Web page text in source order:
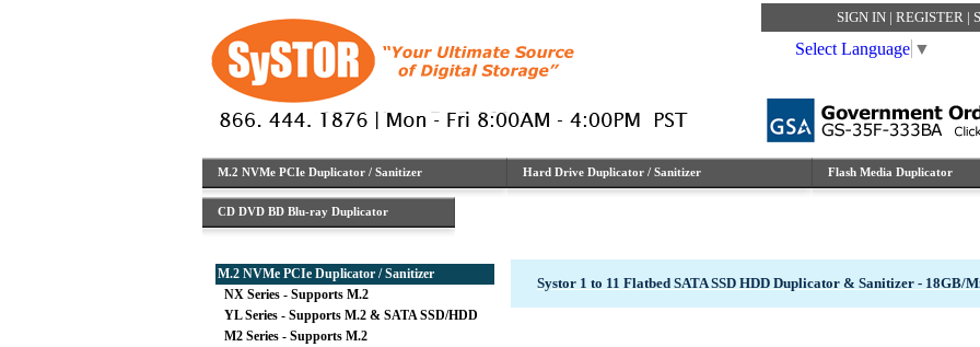
SIGN IN | REGISTER |
Select Language ▼
M.2 NVMe PCIe Duplicator / Sanitizer Hard Drive Duplicator / Sanitizer Flash Media Duplicator
CD DVD BD Blu-ray Duplicator
M.2 NVMe PCIe Duplicator / Sanitizer
NX Series - Supports M.2
YL Series - Supports M.2 & SATA SSD/HDD
M2 Series - Supports M.2
Systor 1 to 11 Flatbed SATA SSD HDD Duplicator & Sanitizer - 18GB/